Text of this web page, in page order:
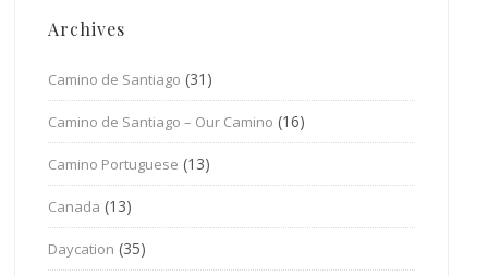
Archives
Camino de Santiago (31)
Camino de Santiago – Our Camino (16)
Camino Portuguese (13)
Canada (13)
Daycation (35)